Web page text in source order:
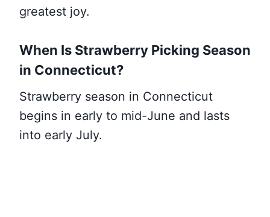
greatest joy.
When Is Strawberry Picking Season
in Connecticut?
Strawberry season in Connecticut
begins in early to mid-June and lasts
into early July.